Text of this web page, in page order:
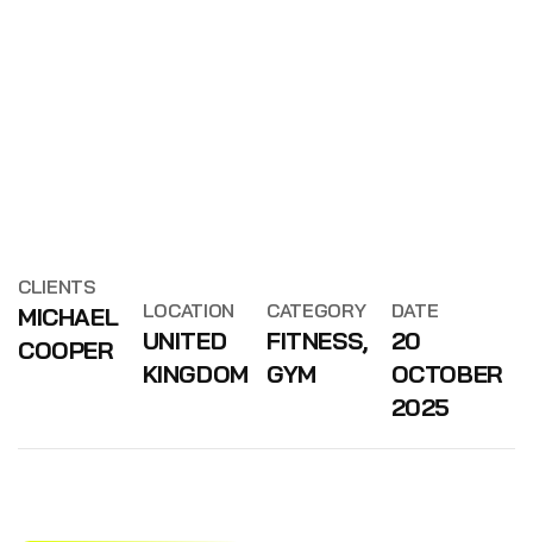
CLIENTS
MICHAEL
COOPER
LOCATION
UNITED
KINGDOM
CATEGORY
FITNESS,
GYM
DATE
20
OCTOBER
2025